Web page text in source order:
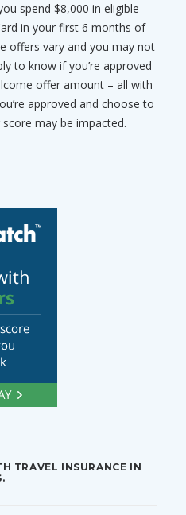
spend $8,000 in eligible
in your first 6 months of
offers vary and you may not
to know if you’re approved
offer amount – all with
approved and choose to
may be impacted.
TRAVEL INSURANCE IN